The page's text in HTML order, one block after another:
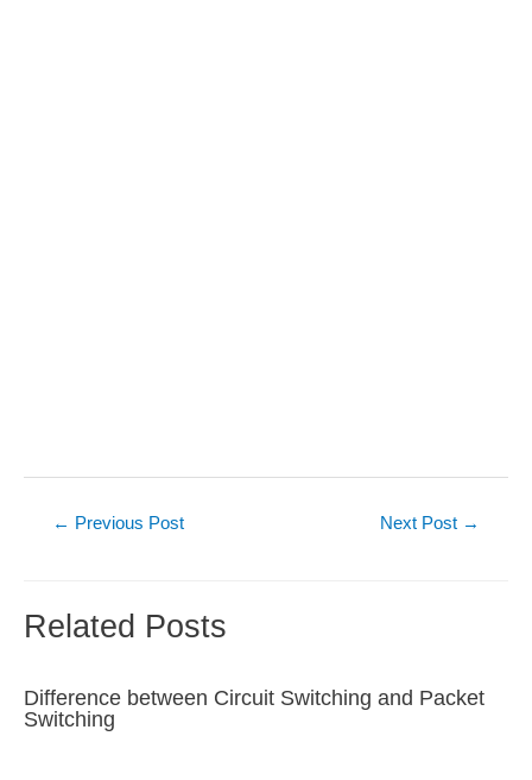
← Previous Post Next Post →
Related Posts
Difference between Circuit Switching and Packet
Switching